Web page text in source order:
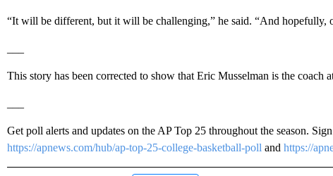
“It will be different, but it will be challenging,” he said. “And
This story has been corrected to show that Eric Musselman is the coach
Get poll alerts and updates on the AP Top 25 throughout the season.
https://apnews.com/hub/ap-top-25-college-basketball-poll and https://